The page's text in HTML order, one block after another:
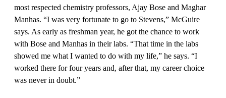
most respected chemistry professors, Ajay Bose and Maghar
Manhas. “I was very fortunate to go to Stevens,” McGuire
says. As early as freshman year, he got the chance to work
with Bose and Manhas in their labs. “That time in the labs
showed me what I wanted to do with my life,” he says. “I
worked there for four years and, after that, my career choice
was never in doubt.”